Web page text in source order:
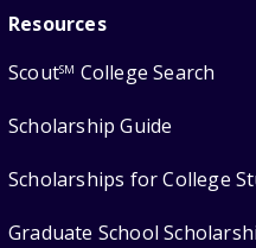
Resources
ScoutSM College Search
Scholarship Guide
Scholarships for College
Graduate School